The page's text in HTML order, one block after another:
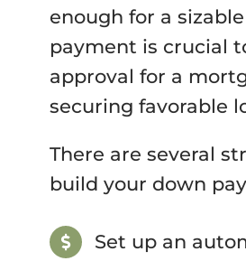
enough for a
payment is crucial
approval for a
securing favorable
There are several
build your down
Set up an